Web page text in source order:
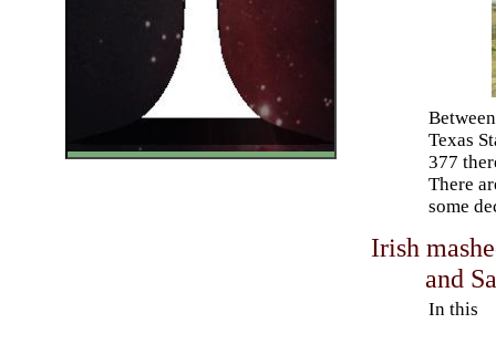
Texas
377
There
some
Irish
and
In this